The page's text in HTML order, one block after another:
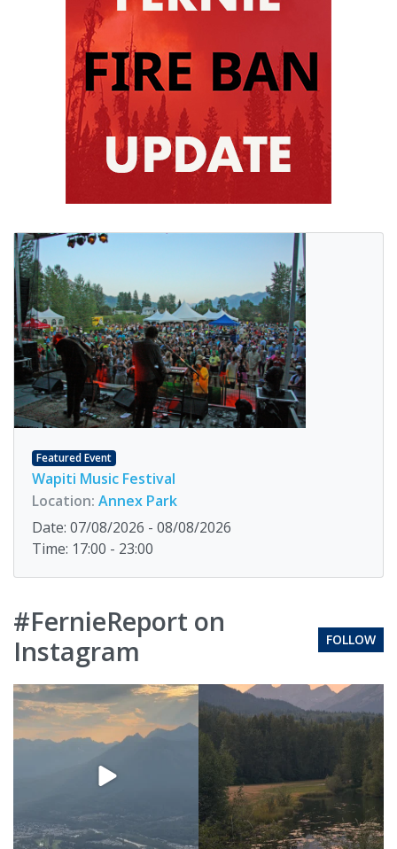
Featured Event
Wapiti Music Festival
Location: Annex Park
Date: 07/08/2026 - 08/08/2026
Time: 17:00 - 23:00
#FernieReport on
Instagram
FOLLOW